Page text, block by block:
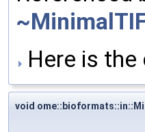
Here is
void